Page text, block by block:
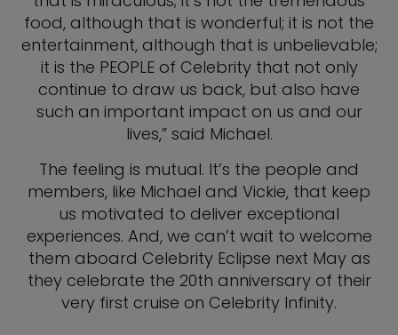
food, although that is wonderful; it is not the
entertainment, although that is unbelievable;
it is the PEOPLE of Celebrity that not only
continue to draw us back, but also have
such an important impact on us and our
lives,” said Michael.
The feeling is mutual. It’s the people and
members, like Michael and Vickie, that keep
us motivated to deliver exceptional
experiences. And, we can’t wait to welcome
them aboard Celebrity Eclipse next May as
they celebrate the 20th anniversary of their
very first cruise on Celebrity Infinity.